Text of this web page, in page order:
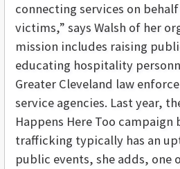
connecting services on
victims,” says Walsh of her
mission includes raising
educating hospitality
Greater Cleveland law
service agencies. Last year,
Happens Here Too campaign
trafficking typically has an
public events, she adds, one